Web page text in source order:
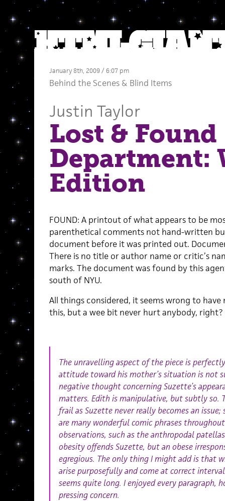
January 8th, 2009 / 6:07 pm
Behind the Scenes& Blind Items
Justin Taylor
Lost & Found
Department:
Edition
FOUND: A printout of what appears to be
parenthetical comments not hand-written
document before it was printed out.
There is no title or author name or critic’s
marks. The document was found by this
south of NYU.
All things considered, it seems wrong to
this, but a wee bit never hurt anybody, right?
The unravelling aspect of the piece is
attitude toward his mother’s situation is not
negative thought concerning Suzette’s
matters. Edith is manipulative, but subtly so.
frail as Suzette never really becomes an
are many wonderful comic phrases
observations, such as the anthropodal
obesity offends Suzette, but an obese
egregious. The only thing I might add is that
arise purposefully and come at correct
seems quite long. I enjoyed every paragraph,
pressing concern.